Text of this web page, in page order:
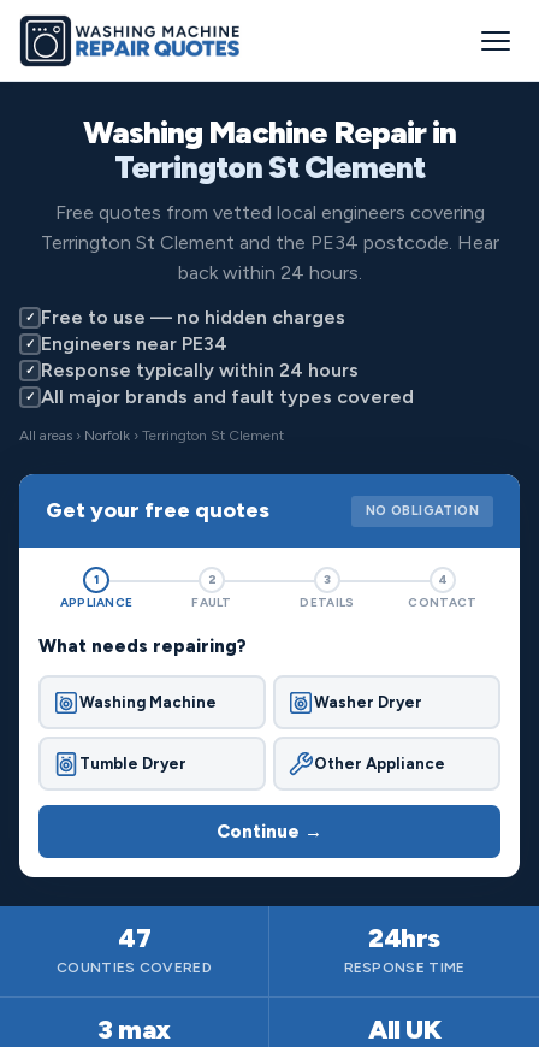
Washing Machine Repair in
Terrington St Clement
Free quotes from vetted local engineers covering
Terrington St Clement and the PE34 postcode. Hear
back within 24 hours.
✓ Free to use — no hidden charges
✓ Engineers near PE34
✓ Response typically within 24 hours
✓ All major brands and fault types covered
All areas › Norfolk › Terrington St Clement
Get your free quotes NO OBLIGATION
1
APPLIANCE
2
FAULT
3
DETAILS
4
CONTACT
What needs repairing?
Washing Machine Washer Dryer
Tumble Dryer Other Appliance
Continue →
47
COUNTIES COVERED
24hrs
RESPONSE TIME
3 max All UK